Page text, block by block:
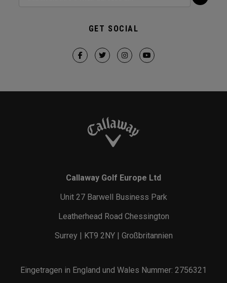
GET SOCIAL
Callaway Golf Europe Ltd
Unit 27 Barwell Business Park
Leatherhead Road Chessington
Surrey | KT9 2NY | Großbritannien
Eingetragen in England und Wales Nummer: 2756321